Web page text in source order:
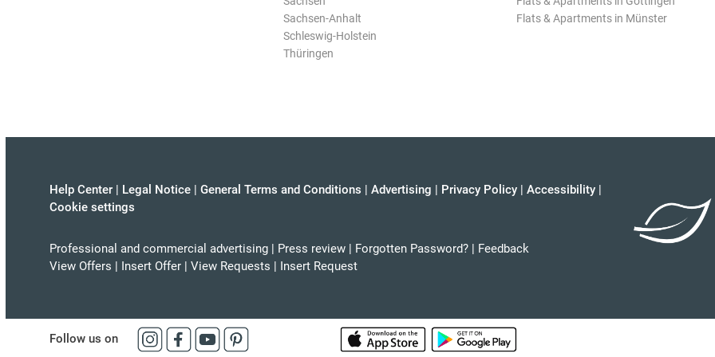
Sachsen-Anhalt
Schleswig-Holstein
Thüringen
Flats & Apartments in Münster
Help Center | Legal Notice | General Terms and Conditions | Advertising | Privacy Policy | Accessibility |
Cookie settings
Professional and commercial advertising | Press review | Forgotten Password? | Feedback
View Offers | Insert Offer | View Requests | Insert Request
Follow us on